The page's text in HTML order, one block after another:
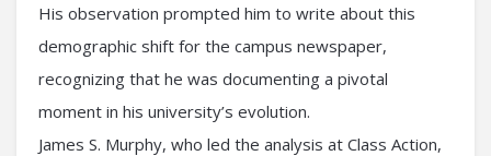
His observation prompted him to write about this
demographic shift for the campus newspaper,
recognizing that he was documenting a pivotal
moment in his university’s evolution.
James S. Murphy, who led the analysis at Class Action,